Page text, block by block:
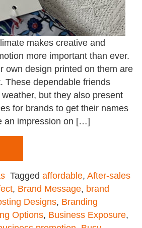
makes creative and
more important than ever.
own design printed on them are
These dependable friends
but they also present
for brands to get their names
an impression on […]
Tagged affordable, After-sales
, Brand Message, brand
Designs, Branding
Options, Business Exposure,